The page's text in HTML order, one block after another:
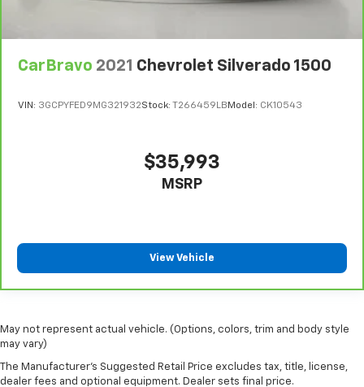
CarBravo 2021 Chevrolet Silverado 1500
VIN: 3GCPYFED9MG321932Stock: T266459LB Model: CK10543
$35,993
MSRP
View Vehicle
May not represent actual vehicle. (Options, colors, trim and body style
may vary)
The Manufacturer's Suggested Retail Price excludes tax, title, license,
dealer fees and optional equipment. Dealer sets final price.